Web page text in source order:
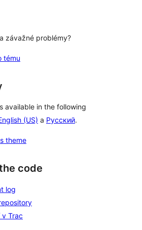
závažné problémy?
tému
available in the following
(US) a Русский.
theme
code
log
Trac